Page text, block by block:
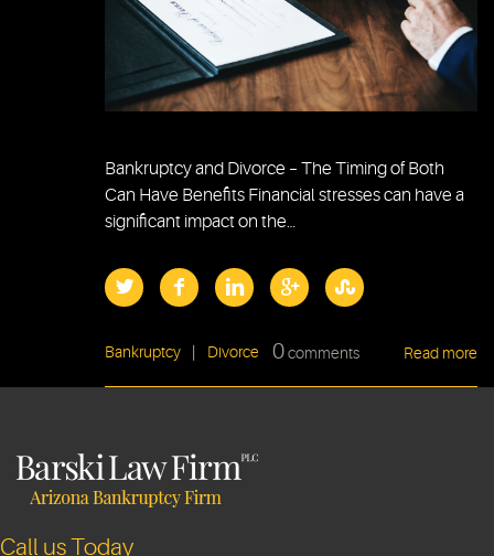
Bankruptcy and Divorce – The Timing of Both
Can Have Benefits Financial stresses can have a
significant impact on the…
Bankruptcy Divorce 0comments Read more
Call us Today